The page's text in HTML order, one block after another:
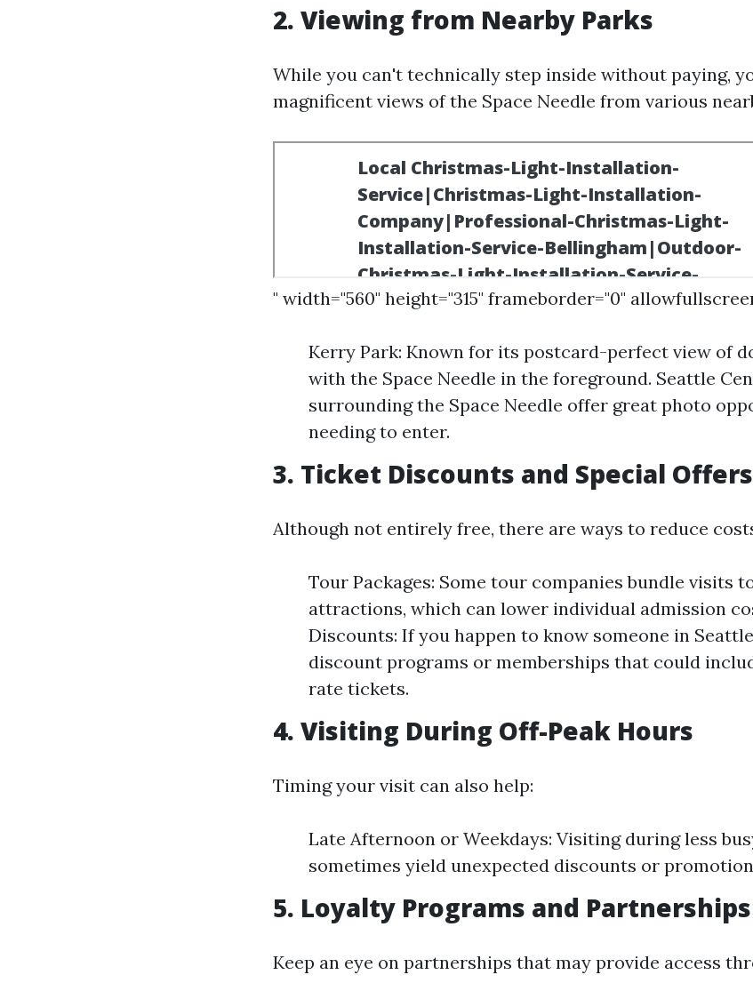
2. Viewing from Nearby Parks
While you can't technically step inside without paying,
magnificent views of the Space Needle from various
" width="560" height="315" frameborder="0"
Kerry Park: Known for its postcard-perfect view of
with the Space Needle in the foreground. Seattle
surrounding the Space Needle offer great photo
needing to enter.
3. Ticket Discounts and Special Offers
Although not entirely free, there are ways to reduce
Tour Packages: Some tour companies bundle visits
attractions, which can lower individual admission
Discounts: If you happen to know someone in
discount programs or memberships that could
rate tickets.
4. Visiting During Off-Peak Hours
Timing your visit can also help:
Late Afternoon or Weekdays: Visiting during less
sometimes yield unexpected discounts or
5. Loyalty Programs and Partnerships
Keep an eye on partnerships that may provide access